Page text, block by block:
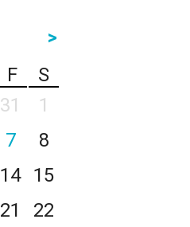
>
F
S
31
1
7
8
14
15
21
22